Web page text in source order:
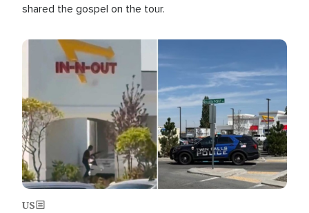
shared the gospel on the tour.
Image
US